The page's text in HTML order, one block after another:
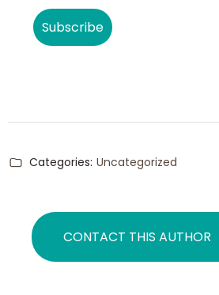
Categories: Uncategorized
CONTACT THIS AUTHOR